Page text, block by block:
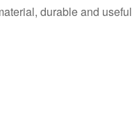
durable and useful